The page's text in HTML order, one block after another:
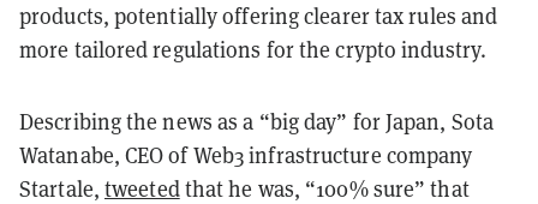
products, potentially offering clearer tax rules and
more tailored regulations for the crypto industry.
Describing the news as a “big day” for Japan, Sota
Watanabe, CEO of Web3 infrastructure company
Startale, tweetedthat he was, “100% sure” that